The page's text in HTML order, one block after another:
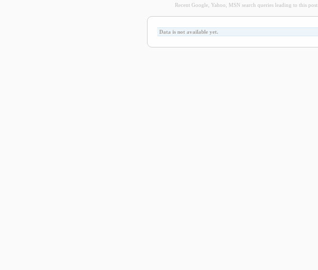
Recent Google, Yahoo, MSN search queries leading to this post
Data is not available yet.